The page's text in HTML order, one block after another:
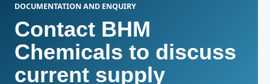
DOCUMENTATION AND ENQUIRY
Contact BHM
Chemicals to discuss
current supply